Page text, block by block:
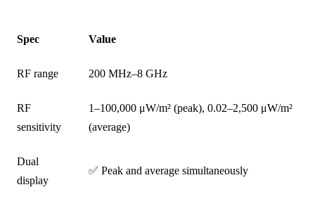
Spec Value
RF range 200 MHz–8 GHz
RF
sensitivity
1–100,000 μW/m² (peak), 0.02–2,500 μW/m²
(average)
Dual
display
✅ Peak and average simultaneously